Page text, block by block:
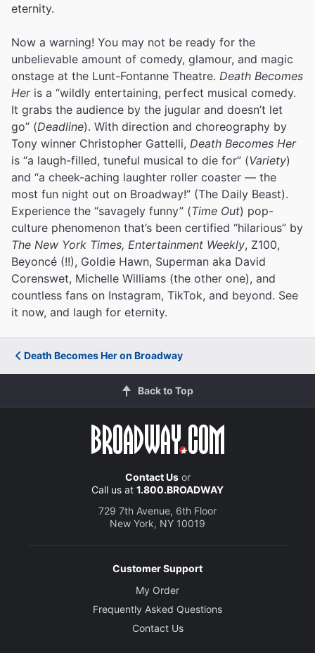
eternity.
Now a warning! You may not be ready for the
unbelievable amount of comedy, glamour, and magic
onstage at the Lunt-Fontanne Theatre. Death Becomes
Heris a “wildly entertaining, perfect musical comedy.
It grabs the audience by the jugular and doesn’t let
go” (Deadline). With direction and choreography by
Tony winner Christopher Gattelli, Death Becomes Her
is “a laugh-filled, tuneful musical to die for” (Variety)
and “a cheek-aching laughter roller coaster — the
most fun night out on Broadway!” (The Daily Beast).
Experience the “savagely funny” (Time Out) pop-
culture phenomenon that’s been certified “hilarious” by
The New York Times, Entertainment Weekly, Z100,
Beyoncé (!!), Goldie Hawn, Superman aka David
Corenswet, Michelle Williams (the other one), and
countless fans on Instagram, TikTok, and beyond. See
it now, and laugh for eternity.
Death Becomes Her on Broadway
Back to Top
Contact Usor
Call us at 1.800.BROADWAY
729 7th Avenue, 6th Floor
New York, NY 10019
Customer Support
My Order
Frequently Asked Questions
Contact Us